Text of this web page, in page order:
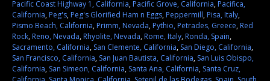
Pacific Coast Highway 1, California,Pacific Grove, California,Pacifica,
California,Peg's,Peg's Glorified Ham n Eggs,Peppermill,Pisa, Italy,
Pismo Beach, California,Primm, Nevada,Pythio, Petrades, Greece,Red
Rock,Reno, Nevada,Rhyolite, Nevada,Rome, Italy,Ronda, Spain,
Sacramento, California, San Clemente, California, San Diego, California,
San Francisco, California, San Juan Bautista, California, San Luis Obispo,
California, San Simeon, California, Santa Ana, California, Santa Cruz,